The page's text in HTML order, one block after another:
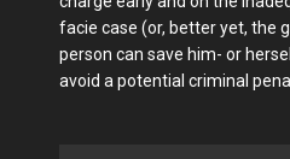
facie case (or, better yet, the
person can save him- or
avoid a potential criminal